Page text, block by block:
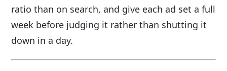
ratio than on search, and give each ad set a full
week before judging it rather than shutting it
down in a day.